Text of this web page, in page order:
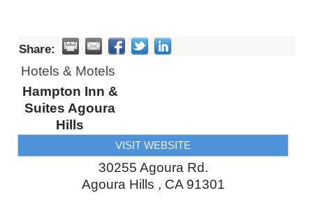
Share:
Hotels & Motels
Hampton Inn &
Suites Agoura
Hills
VISIT WEBSITE
30255 Agoura Rd.
Agoura Hills , CA 91301